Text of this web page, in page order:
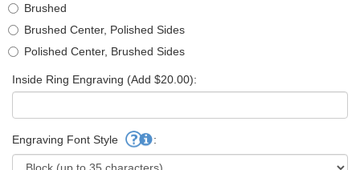
Brushed
Brushed Center, Polished Sides
Polished Center, Brushed Sides
Inside Ring Engraving (Add $20.00):
Engraving Font Style :